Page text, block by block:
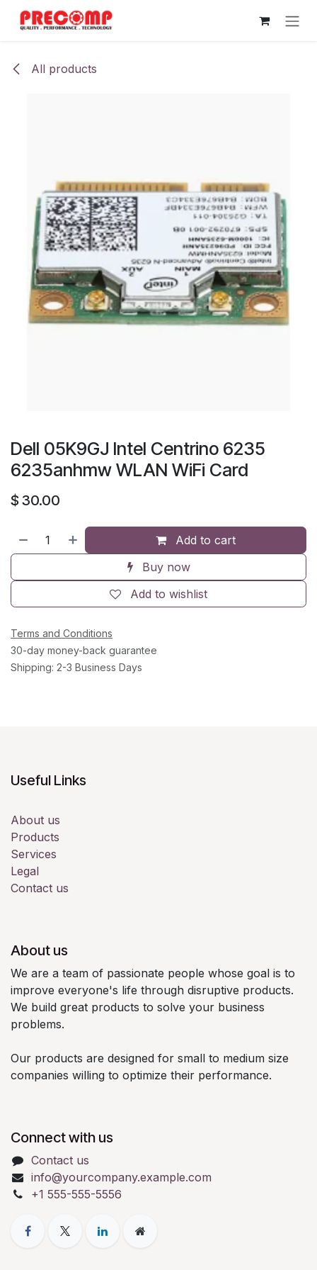
Skip to Content
All products
Dell 05K9GJ Intel Centrino 6235
6235anhmw WLAN WiFi Card
$ 30.00
Add to cart
Buy now
Add to wishlist
Terms and Conditions
30-day money-back guarantee
Shipping: 2-3 Business Days
Useful Links
About us
Products
Services
Legal
Contact us
About us
We are a team of passionate people whose goal is to
improve everyone's life through disruptive products.
We build great products to solve your business
problems.
Our products are designed for small to medium size
companies willing to optimize their performance.
Connect with us
Contact us
info@yourcompany.example.com
+1 555-555-5556